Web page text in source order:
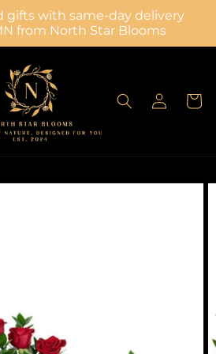
gifts with same-day delivery
from North Star Blooms
Log
in
Cart